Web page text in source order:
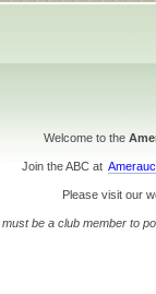
Welcome to the
Join the ABC at
Please visit our
must be a club member to